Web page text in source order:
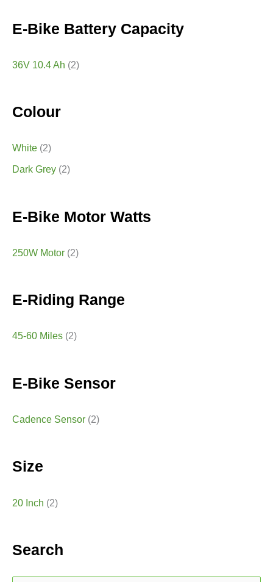
E-Bike Battery Capacity
36V 10.4 Ah (2)
Colour
White (2)
Dark Grey (2)
E-Bike Motor Watts
250W Motor (2)
E-Riding Range
45-60 Miles (2)
E-Bike Sensor
Cadence Sensor (2)
Size
20 Inch (2)
Search